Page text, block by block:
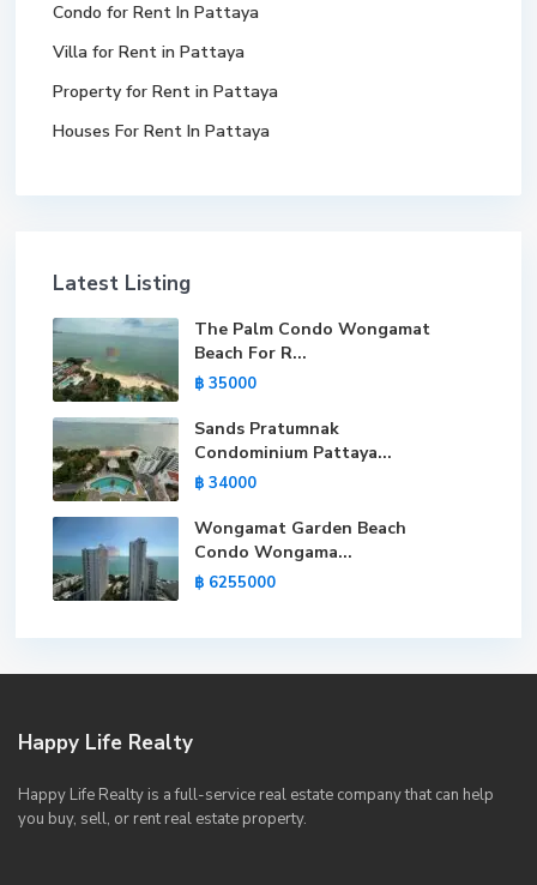
Condo for Rent In Pattaya
Villa for Rent in Pattaya
Property for Rent in Pattaya
Houses For Rent In Pattaya
Latest Listing
The Palm Condo Wongamat
Beach For R...
฿ 35000
Sands Pratumnak
Condominium Pattaya...
฿ 34000
Wongamat Garden Beach
Condo Wongama...
฿ 6255000
Happy Life Realty
Happy Life Realty is a full-service real estate company that can help
you buy, sell, or rent real estate property.